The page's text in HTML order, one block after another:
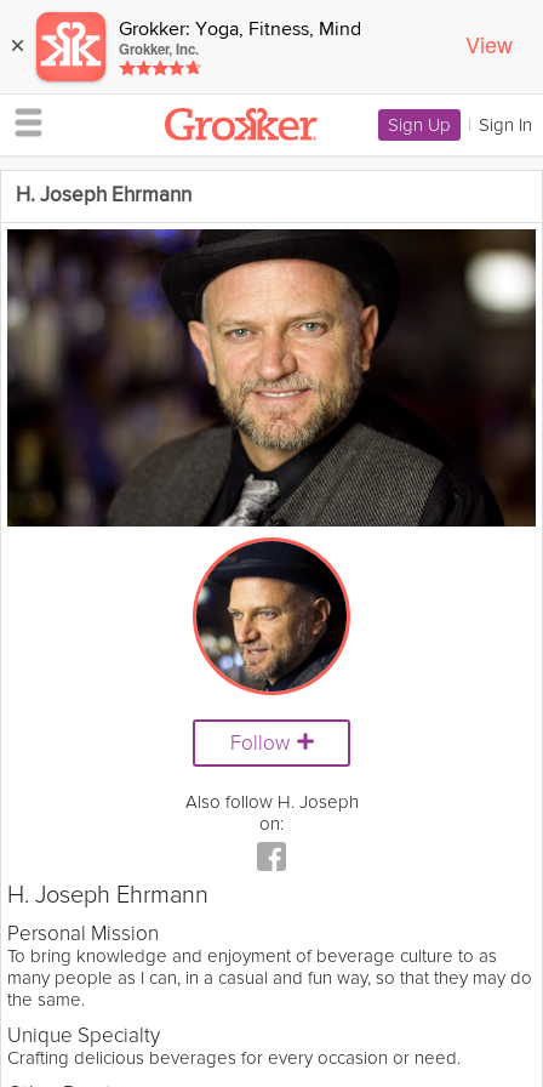
× Grokker: Yoga, Fitness, Mind
Grokker, Inc. View
Sign Up | Sign In
H. Joseph Ehrmann
Follow
Also follow H. Joseph
on:
H. Joseph Ehrmann
Personal Mission
To bring knowledge and enjoyment of beverage culture to as
many people as I can, in a casual and fun way, so that they may do
the same.
Unique Specialty
Crafting delicious beverages for every occasion or need.